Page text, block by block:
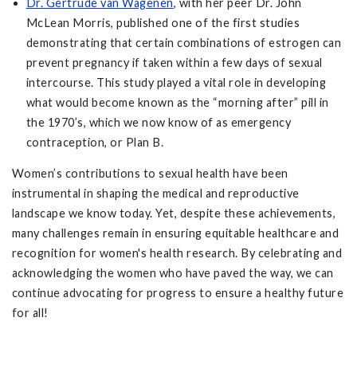
McLean Morris, published one of the first studies
demonstrating that certain combinations of estrogen can
prevent pregnancy if taken within a few days of sexual
intercourse. This study played a vital role in developing
what would become known as the “morning after” pill in
the 1970’s, which we now know of as emergency
contraception, or Plan B.
Women’s contributions to sexual health have been
instrumental in shaping the medical and reproductive
landscape we know today. Yet, despite these achievements,
many challenges remain in ensuring equitable healthcare and
recognition for women's health research. By celebrating and
acknowledging the women who have paved the way, we can
continue advocating for progress to ensure a healthy future
for all!